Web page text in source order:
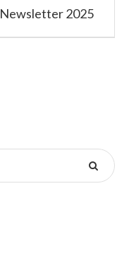
Newsletter 2025